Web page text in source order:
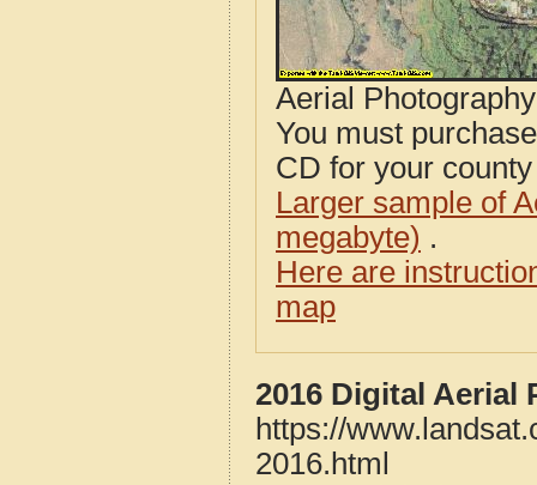
Aerial
You must
CD for your
Larger sample of
megabyte) .
Here are
map
2016 Digital Aerial
https://
2016.html